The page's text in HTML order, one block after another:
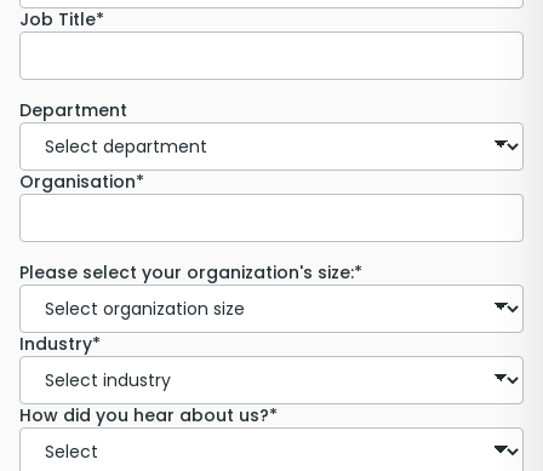
Job Title*
Department
Organisation*
Please select your organization's size:*
Industry*
How did you hear about us?*